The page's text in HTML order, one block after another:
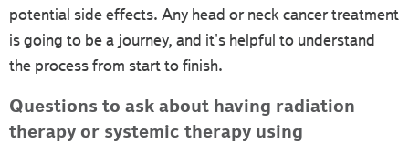
potential side effects. Any head or neck cancer treatment
is going to be a journey, and it's helpful to understand
the process from start to finish.
Questions to ask about having radiation
therapy or systemic therapy using